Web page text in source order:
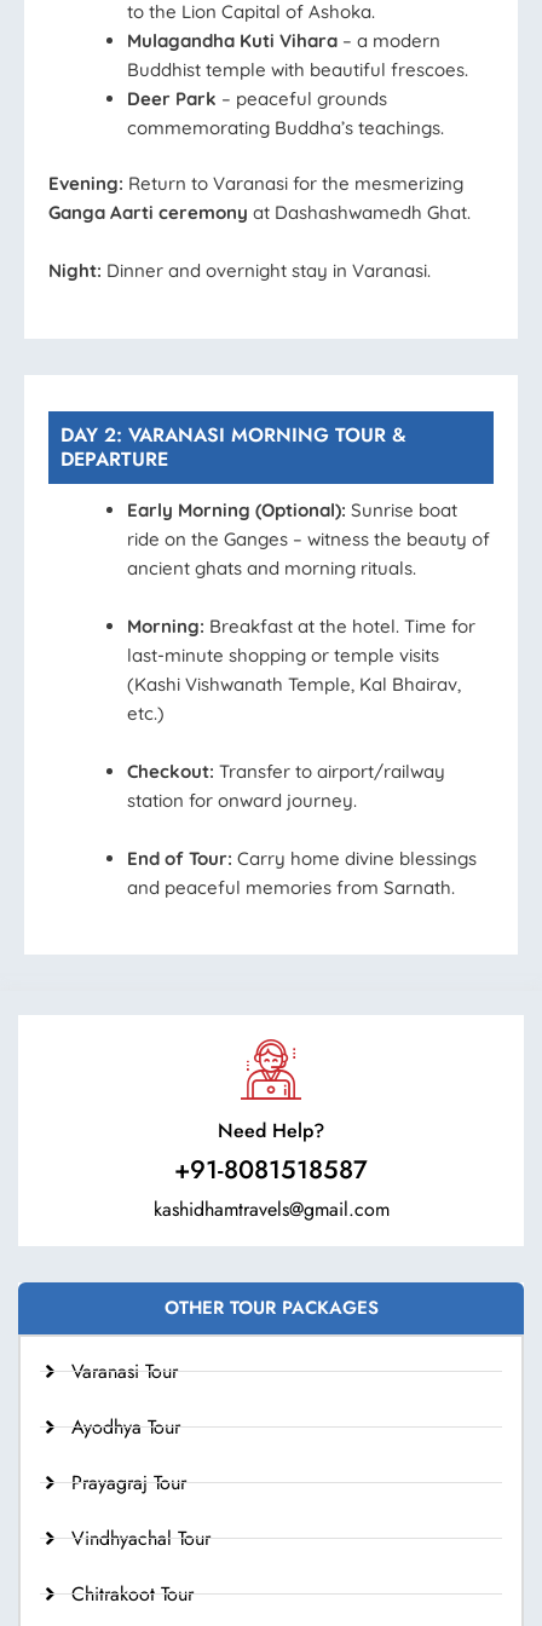
to the Lion Capital of Ashoka.
Mulagandha Kuti Vihara – a modern
Buddhist temple with beautiful frescoes.
Deer Park – peaceful grounds
commemorating Buddha’s teachings.
Evening: Return to Varanasi for the mesmerizing
Ganga Aarti ceremony at Dashashwamedh Ghat.
Night: Dinner and overnight stay in Varanasi.
DAY 2: VARANASI MORNING TOUR &
DEPARTURE
Early Morning (Optional): Sunrise boat
ride on the Ganges – witness the beauty of
ancient ghats and morning rituals.
Morning: Breakfast at the hotel. Time for
last-minute shopping or temple visits
(Kashi Vishwanath Temple, Kal Bhairav,
etc.)
Checkout: Transfer to airport/railway
station for onward journey.
End of Tour: Carry home divine blessings
and peaceful memories from Sarnath.
Need Help?
+91-8081518587
kashidhamtravels@gmail.com
OTHER TOUR PACKAGES
Varanasi Tour
Ayodhya Tour
Prayagraj Tour
Vindhyachal Tour
Chitrakoot Tour